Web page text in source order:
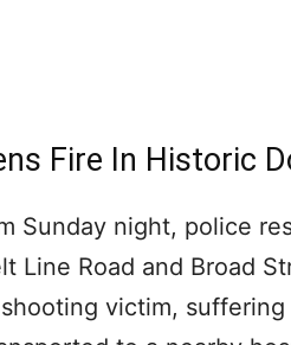
Fire In Historic
Sunday night, police
Line Road and Broad
victim,